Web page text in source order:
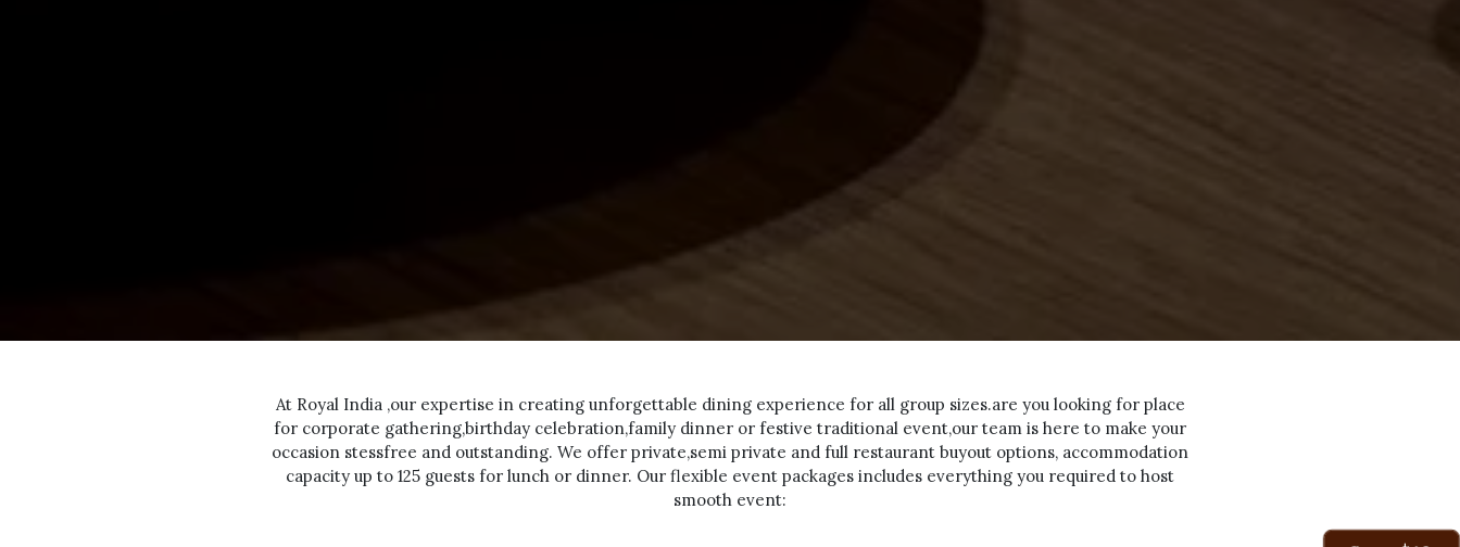
At Royal India ,our expertise in creating unforgettable dining experience for all group sizes.are you looking for place
for corporate gathering,birthday celebration,family dinner or festive traditional event,our team is here to make your
occasion stessfree and outstanding. We offer private,semi private and full restaurant buyout options, accommodation
capacity up to 125 guests for lunch or dinner. Our flexible event packages includes everything you required to host
smooth event: